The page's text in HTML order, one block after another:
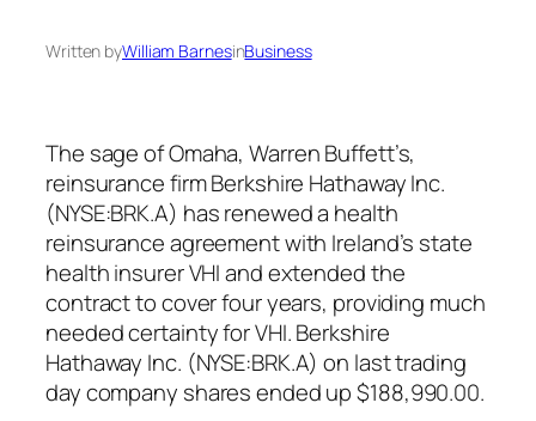
Written byWilliam BarnesinBusiness
The sage of Omaha, Warren Buffett’s,
reinsurance firm Berkshire Hathaway Inc.
(NYSE:BRK.A) has renewed a health
reinsurance agreement with Ireland’s state
health insurer VHI and extended the
contract to cover four years, providing much
needed certainty for VHI. Berkshire
Hathaway Inc. (NYSE:BRK.A) on last trading
day company shares ended up $188,990.00.